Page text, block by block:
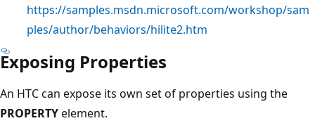
https://samples.msdn.microsoft.com/workshop/sam
ples/author/behaviors/hilite2.htm
Exposing Properties
An HTC can expose its own set of properties using the
PROPERTYelement.